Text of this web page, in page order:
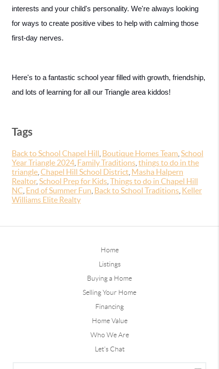
interests and your child's personality. We're always looking
for ways to create positive vibes to help with calming those
first-day nerves.
Here's to a fantastic school year filled with growth, friendship,
and lots of learning for all our Triangle area kiddos!
Tags
Back to School Chapel Hill Boutique Homes Team School
Year Triangle 2024 Family Traditions things to do in the
triangle Chapel Hill School District Masha Halpern
Realtor, School Prep for Kids Things to do in Chapel Hill
NC End of Summer Fun Back to School Traditions Keller
Williams Elite Realty
Home
Listings
Buying a Home
Selling Your Home
Financing
Home Value
Who We Are
Let's Chat